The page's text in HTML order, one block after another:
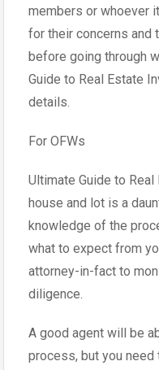
members or whoever
for their concerns and
before going through
Guide to Real Estate
details.
For OFWs
Ultimate Guide to
house and lot is a
knowledge of the
what to expect from
attorney-in-fact to
diligence.
A good agent will be
process, but you